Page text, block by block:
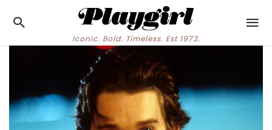
Iconic. Bold. Timeless. Est 1973.